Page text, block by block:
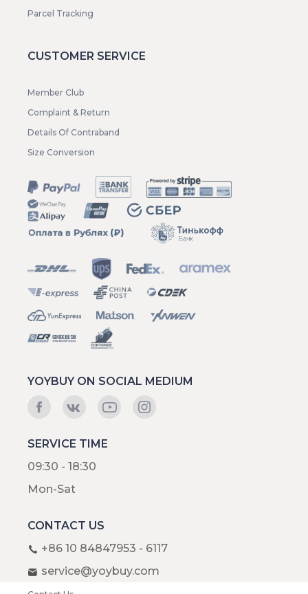
Parcel Tracking
CUSTOMER SERVICE
Member Club
Complaint & Return
Details Of Contraband
Size Conversion
YOYBUY ON SOCIAL MEDIUM
SERVICE TIME
09:30 - 18:30
Mon-Sat
CONTACT US
+86 10 84847953 - 6117
service@yoybuy.com